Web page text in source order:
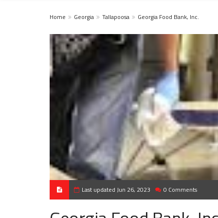
Home Georgia Tallapoosa Georgia Food Bank, Inc.
Last updated Jun 26, 2023 0 Comments